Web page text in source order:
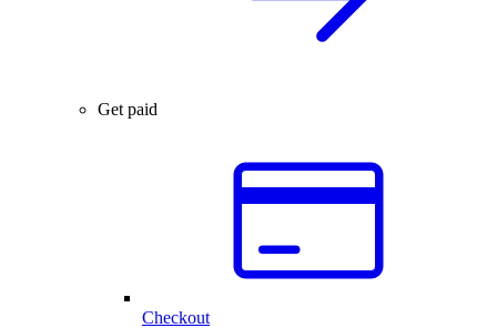
Get paid
Checkout